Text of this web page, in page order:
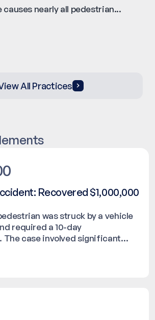
nearly all pedestrian...
All Practices
Recovered $1,000,000
was struck by a vehicle
required a 10-day
The case involved significant
The matter was settled for